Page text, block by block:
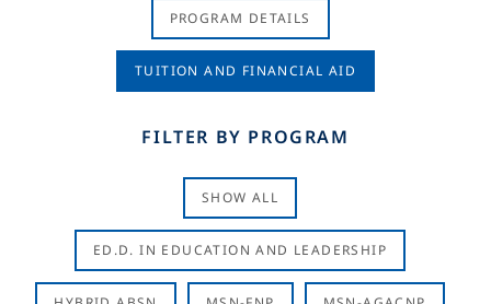
PROGRAM DETAILS
TUITION AND FINANCIAL AID
FILTER BY PROGRAM
SHOW ALL
ED.D. IN EDUCATION AND LEADERSHIP